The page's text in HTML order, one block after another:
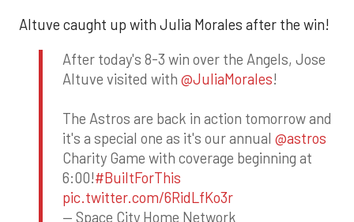
Altuve caught up with Julia Morales after the win!
After today's 8-3 win over the Angels, Jose
Altuve visited with @JuliaMorales!
The Astros are back in action tomorrow and
it's a special one as it's our annual @astros
Charity Game with coverage beginning at
6:00!#BuiltForThis
pic.twitter.com/6RidLfKo3r
— Space City Home Network